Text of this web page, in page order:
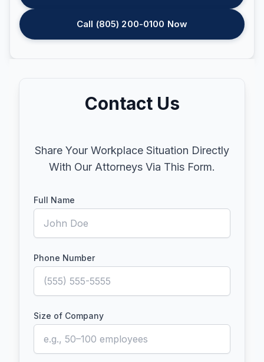
Call (805) 200-0100 Now
Contact Us
Share Your Workplace Situation Directly
With Our Attorneys Via This Form.
Full Name
Phone Number
Size of Company